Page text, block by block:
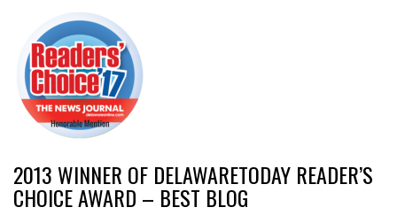
2013 WINNER OF DELAWARETODAY READER’S
CHOICE AWARD – BEST BLOG